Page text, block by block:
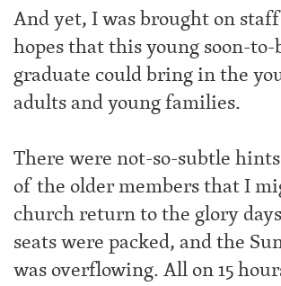
And yet, I was brought on
hopes that this young soon-
graduate could bring in the
adults and young families.
There were not-so-subtle
of the older members that I
church return to the glory
seats were packed, and the
was overflowing. All on 15